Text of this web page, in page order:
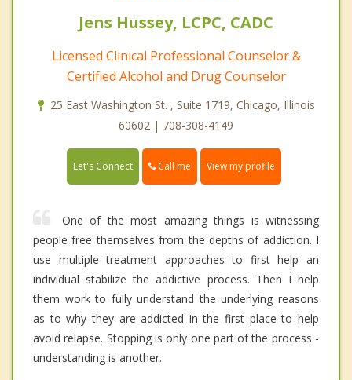
Jens Hussey, LCPC, CADC
Licensed Clinical Professional Counselor &
Certified Alcohol and Drug Counselor
25 East Washington St. , Suite 1719, Chicago, Illinois
60602 | 708-308-4149
Let's Connect Call me View my profile
One of the most amazing things is witnessing
people free themselves from the depths of addiction. I
use multiple treatment approaches to first help an
individual stabilize the addictive process. Then I help
them work to fully understand the underlying reasons
as to why they are addicted in the first place to help
avoid relapse. Stopping is only one part of the process -
understanding is another.